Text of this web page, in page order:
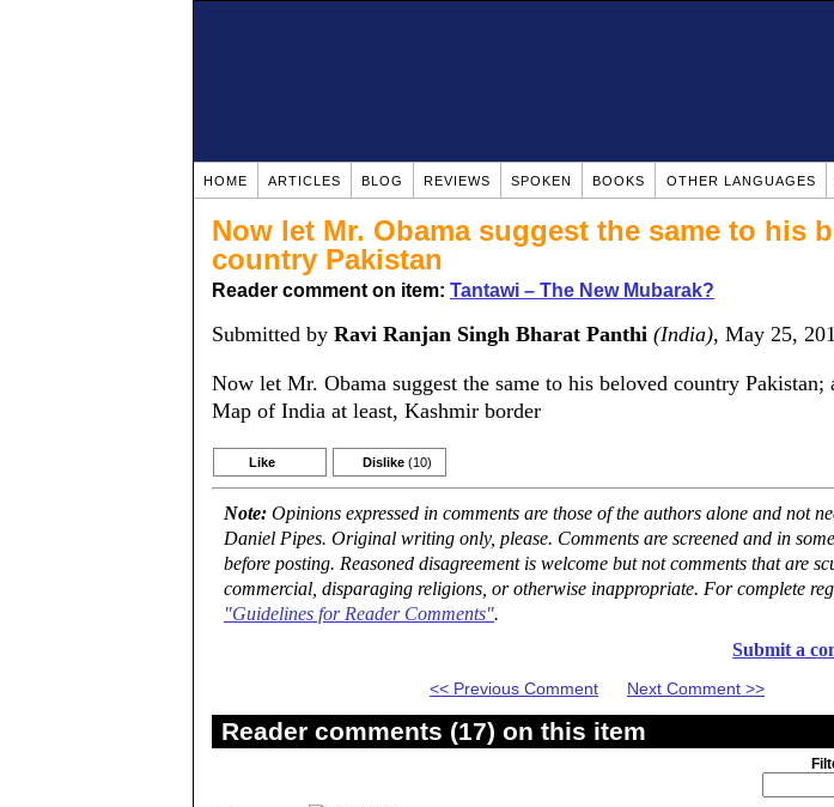
HOME ARTICLES BLOG REVIEWS SPOKEN BOOKS OTHER LANGUAGES
Now let Mr. Obama suggest the same to his
country Pakistan
Reader comment on item: Tantawi – The New Mubarak?
Submitted by Ravi Ranjan Singh Bharat Panthi (India), May 25,
Now let Mr. Obama suggest the same to his beloved country Pakistan;
Map of India at least, Kashmir border
Like Dislike (10)
Note: Opinions expressed in comments are those of the authors alone and not
Daniel Pipes. Original writing only, please. Comments are screened and in
before posting. Reasoned disagreement is welcome but not comments that are
commercial, disparaging religions, or otherwise inappropriate. For complete
"Guidelines for Reader Comments".
Submit a
<< Previous Comment Next Comment >>
Reader comments (17) on this item